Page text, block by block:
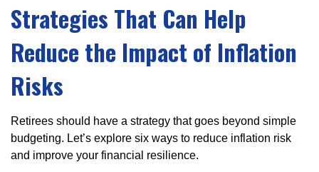
Strategies That Can Help
Reduce the Impact of Inflation
Risks
Retirees should have a strategy that goes beyond simple
budgeting. Let’s explore six ways to reduce inflation risk
and improve your financial resilience.